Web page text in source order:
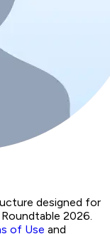
designed for
2026.
of Use and